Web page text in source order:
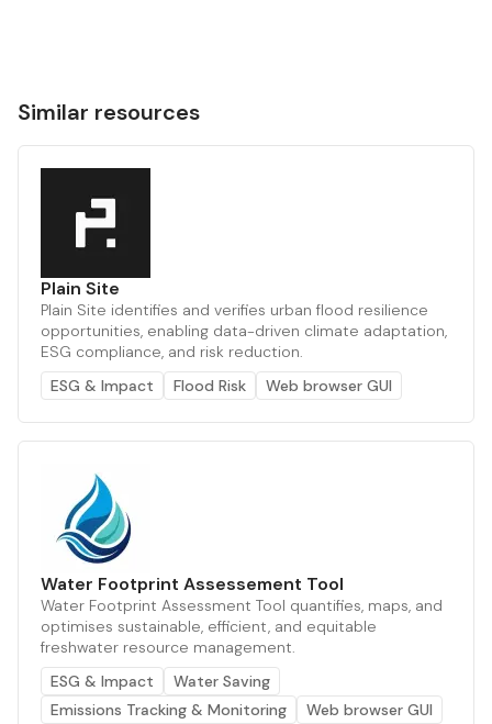
Similar resources
Plain Site
Plain Site identifies and verifies urban flood resilience
opportunities, enabling data-driven climate adaptation,
ESG compliance, and risk reduction.
ESG & Impact
Flood Risk Web browser GUI
Water Footprint Assessement Tool
Water Footprint Assessment Tool quantifies, maps, and
optimises sustainable, efficient, and equitable
freshwater resource management.
ESG & Impact
Water Saving
Emissions Tracking & Monitoring
Web browser GUI